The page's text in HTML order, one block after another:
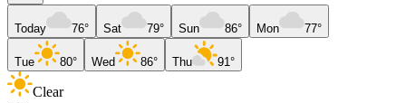
Today 76° Sat 79° Sun 86° Mon 77°
Tue 80° Wed 86° Thu 91°
Clear